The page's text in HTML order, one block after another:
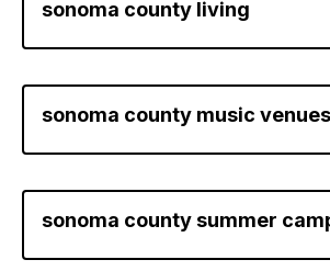
sonoma county living
sonoma county music venues
sonoma county summer